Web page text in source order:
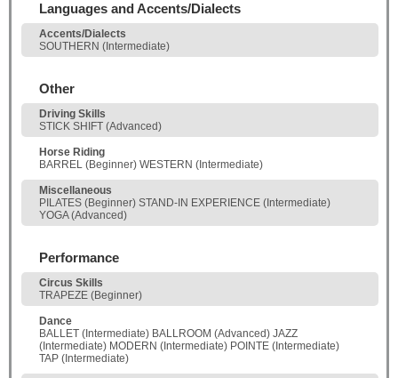
Languages and Accents/Dialects
Accents/Dialects
SOUTHERN (Intermediate)
Other
Driving Skills
STICK SHIFT (Advanced)
Horse Riding
BARREL (Beginner) WESTERN (Intermediate)
Miscellaneous
PILATES (Beginner) STAND-IN EXPERIENCE (Intermediate)
YOGA (Advanced)
Performance
Circus Skills
TRAPEZE (Beginner)
Dance
BALLET (Intermediate) BALLROOM (Advanced) JAZZ
(Intermediate) MODERN (Intermediate) POINTE (Intermediate)
TAP (Intermediate)